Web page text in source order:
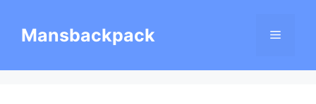
Mansbackpack Menu